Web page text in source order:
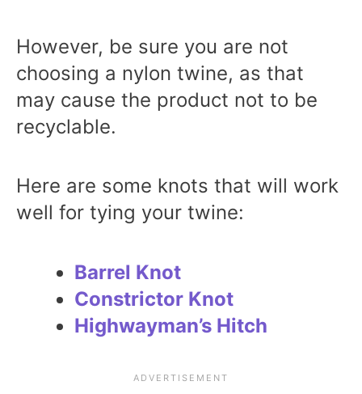
However, be sure you are not
choosing a nylon twine, as that
may cause the product not to be
recyclable.
Here are some knots that will work
well for tying your twine:
Barrel Knot
Constrictor Knot
Highwayman’s Hitch